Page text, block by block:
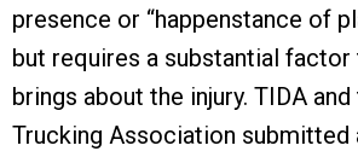
presence or “happenstance of
but requires a substantial factor
brings about the injury. TIDA and
Trucking Association submitted